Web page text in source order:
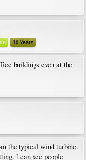
10 Years
buildings even at the
the typical wind turbine.
I can see people